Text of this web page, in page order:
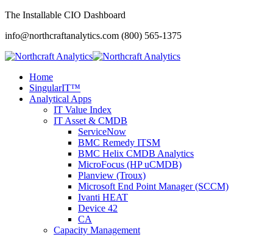
The Installable CIO Dashboard
info@northcraftanalytics.com (800) 565-1375
Home
SingularIT™
Analytical Apps
IT Value Index
IT Asset & CMDB
ServiceNow
BMC Remedy ITSM
BMC Helix CMDB Analytics
MicroFocus (HP uCMDB)
Planview (Troux)
Microsoft End Point Manager (SCCM)
Ivanti HEAT
Device 42
CA
Capacity Management